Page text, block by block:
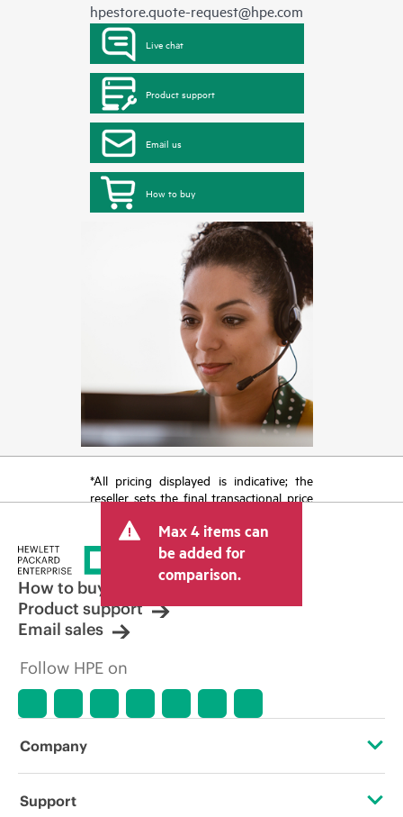
hpestore.quote-request@hpe.com
Live chat
Product support
Email us
How to buy
*All pricing displayed is indicative; the
reseller sets the final transactional price
tax/VAT and shipping. The transactional
price set by the reseller may vary from
other resellers and the indicative price
displayed. Indicative pricing may include
limited-time promotional offers. HPE
reserves the right to make pricing
adjustments at any time for reasons
market conditions, product
discontinuation, restricted product
errors in advertisements.
Max 4 items can
be added for
comparison.
How to buy
Product support
Email sales
Follow HPE on
Company
About HPE
Support